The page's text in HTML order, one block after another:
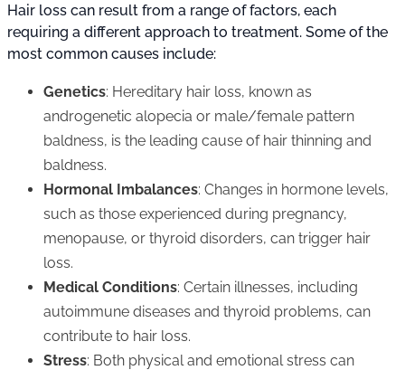
Hair loss can result from a range of factors, each
requiring a different approach to treatment. Some of the
most common causes include:
Genetics: Hereditary hair loss, known as
androgenetic alopecia or male/female pattern
baldness, is the leading cause of hair thinning and
baldness.
Hormonal Imbalances: Changes in hormone levels,
such as those experienced during pregnancy,
menopause, or thyroid disorders, can trigger hair
loss.
Medical Conditions: Certain illnesses, including
autoimmune diseases and thyroid problems, can
contribute to hair loss.
Stress: Both physical and emotional stress can